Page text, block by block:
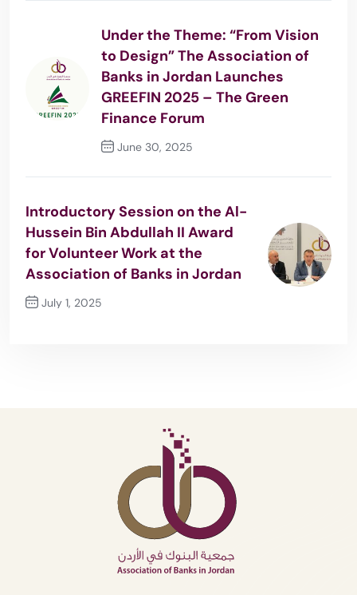
Under the Theme: “From Vision
to Design” The Association of
Banks in Jordan Launches
GREEFIN 2025 – The Green
Finance Forum
June 30, 2025
Previous Post
Introductory Session on the Al-
Hussein Bin Abdullah II Award
for Volunteer Work at the
Association of Banks in Jordan
July 1, 2025